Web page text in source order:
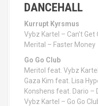
DANCEHALL
Kurrupt Kyrsmus
Vybz Kartel – Can’t Get
Merital – Faster Money
Go Go Club
Meritol feat. Vybz
Gaza Kim feat. Lisa
Konshens feat. Dario –
Vybz Kartel – Go Go